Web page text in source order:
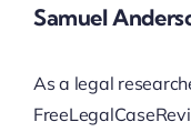
Samuel
As a legal